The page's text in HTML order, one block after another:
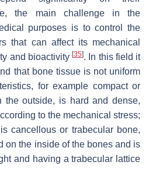
the main challenge in the
purposes is to control the
that can affect its mechanical
and bioactivity [35]. In this field it
that bone tissue is not uniform
for example compact or
the outside, is hard and dense,
to the mechanical stress;
cancellous or trabecular bone,
on the inside of the bones and is
and having a trabecular lattice